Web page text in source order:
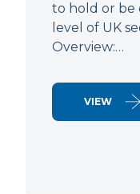
to hold or be
level of UK
Overview:…
VIEW